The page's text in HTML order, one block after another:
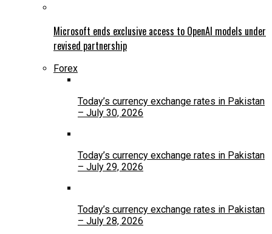
Microsoft ends exclusive access to OpenAI models under
revised partnership
Forex
Today’s currency exchange rates in Pakistan
– July 30, 2026
Today’s currency exchange rates in Pakistan
– July 29, 2026
Today’s currency exchange rates in Pakistan
– July 28, 2026